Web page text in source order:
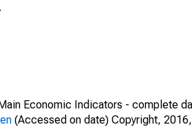
Economic Indicators - complete
(Accessed on date) Copyright,